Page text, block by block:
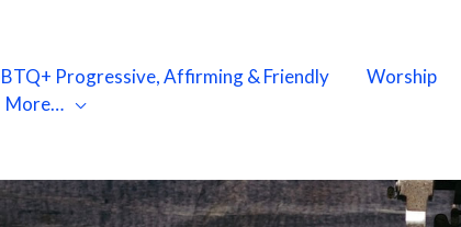
Progressive, Affirming & Friendly Worship
More…